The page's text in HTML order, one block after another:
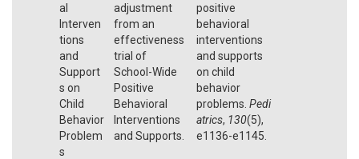
al
Interven
tions
and
Support
s on
Child
Behavior
Problem
s
adjustment
from an
effectiveness
trial of
School-Wide
Positive
Behavioral
Interventions
and Supports.
positive
behavioral
interventions
and supports
on child
behavior
problems. Pedi
atrics, 130(5),
e1136-e1145.